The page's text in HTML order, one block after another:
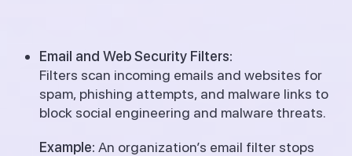
Email and Web Security Filters:
Filters scan incoming emails and websites for
spam, phishing attempts, and malware links to
block social engineering and malware threats.
Example: An organization’s email filter stops